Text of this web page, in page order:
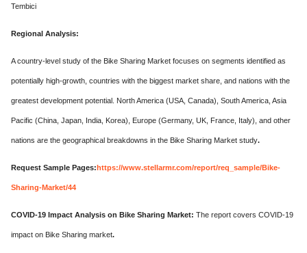
Tembici
Regional Analysis:
A country-level study of the Bike Sharing Market focuses on segments identified as
potentially high-growth, countries with the biggest market share, and nations with the
greatest development potential. North America (USA, Canada), South America, Asia
Pacific (China, Japan, India, Korea), Europe (Germany, UK, France, Italy), and other
nations are the geographical breakdowns in the Bike Sharing Market study.
Request Sample Pages:https://www.stellarmr.com/report/req_sample/Bike-
Sharing-Market/44
COVID-19 Impact Analysis on Bike Sharing Market: The report covers COVID-19
impact on Bike Sharing market.